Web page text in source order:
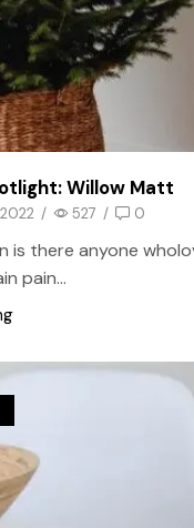
Willow Matt
/ 527 / 0
is there anyone
pain...